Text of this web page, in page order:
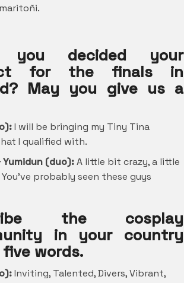
you decided your
for the finals in
May you give us a
I will be bringing my Tiny Tina
I qualified with.
Yumidun (duo):A little bit crazy, a little
probably seen these guys
the cosplay
in your country
words.
Inviting, Talented, Divers, Vibrant,